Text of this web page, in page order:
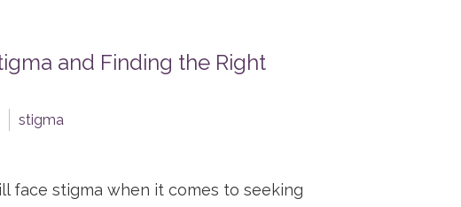
and Finding the Right
stigma
face stigma when it comes to seeking